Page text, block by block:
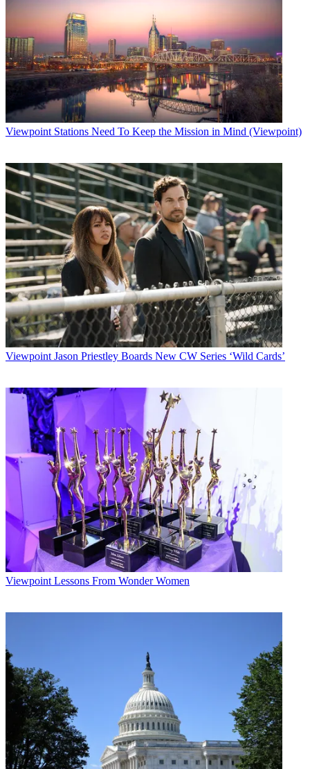
Viewpoint Stations Need To Keep the Mission in Mind (Viewpoint)
Viewpoint Jason Priestley Boards New CW Series ‘Wild Cards’
Viewpoint Lessons From Wonder Women